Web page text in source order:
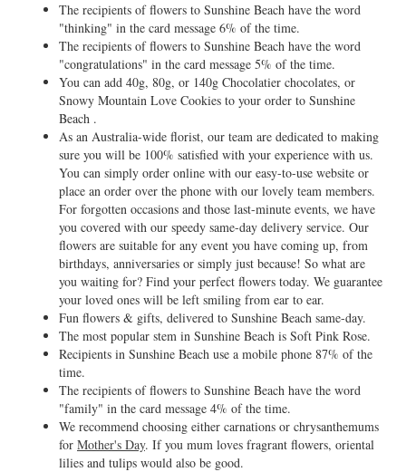
The recipients of flowers to Sunshine Beach have the word
"thinking" in the card message 6% of the time.
The recipients of flowers to Sunshine Beach have the word
"congratulations" in the card message 5% of the time.
You can add 40g, 80g, or 140g Chocolatier chocolates, or
Snowy Mountain Love Cookies to your order to Sunshine
Beach .
As an Australia-wide florist, our team are dedicated to making
sure you will be 100% satisfied with your experience with us.
You can simply order online with our easy-to-use website or
place an order over the phone with our lovely team members.
For forgotten occasions and those last-minute events, we have
you covered with our speedy same-day delivery service. Our
flowers are suitable for any event you have coming up, from
birthdays, anniversaries or simply just because! So what are
you waiting for? Find your perfect flowers today. We guarantee
your loved ones will be left smiling from ear to ear.
Fun flowers & gifts, delivered to Sunshine Beach same-day.
The most popular stem in Sunshine Beach is Soft Pink Rose.
Recipients in Sunshine Beach use a mobile phone 87% of the
time.
The recipients of flowers to Sunshine Beach have the word
"family" in the card message 4% of the time.
We recommend choosing either carnations or chrysanthemums
for Mother's Day. If you mum loves fragrant flowers, oriental
lilies and tulips would also be good.